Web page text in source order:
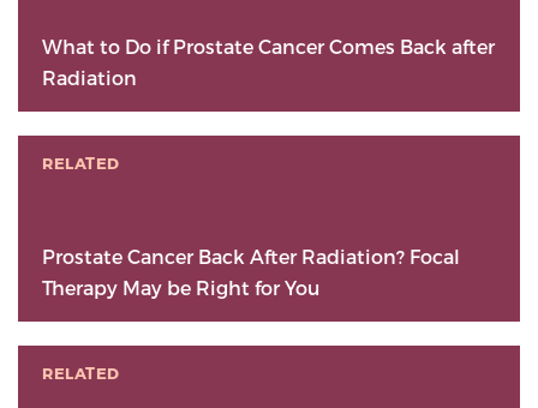
What to Do if Prostate Cancer Comes Back after
Radiation
RELATED
Prostate Cancer Back After Radiation? Focal
Therapy May be Right for You
RELATED